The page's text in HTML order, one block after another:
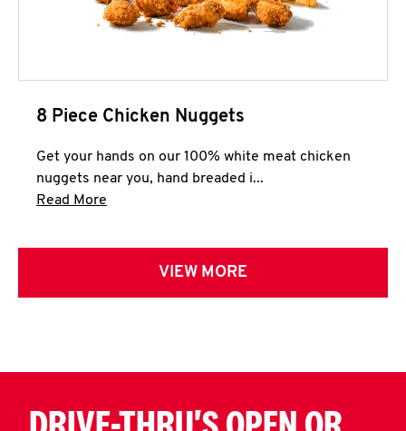
8 Piece Chicken Nuggets
Get your hands on our 100% white meat chicken
nuggets near you, hand breaded i...
Read More
VIEW MORE